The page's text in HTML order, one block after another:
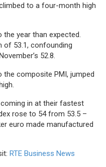
to a four-month high
year than expected.
of 53.1, confounding
52.8.
the composite PMI, jumped
in at their fastest
rose to 54 from 53.5 –
euro made manufactured
RTE Business News